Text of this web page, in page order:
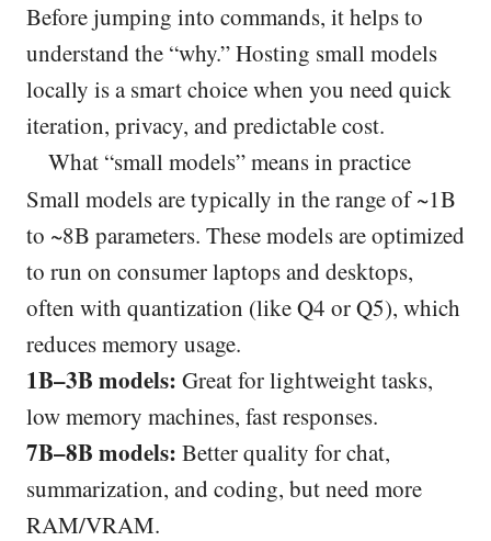
Before jumping into commands, it helps to
understand the “why.” Hosting small models
locally is a smart choice when you need quick
iteration, privacy, and predictable cost.
What “small models” means in practice
Small models are typically in the range of ~1B
to ~8B parameters. These models are optimized
to run on consumer laptops and desktops,
often with quantization (like Q4 or Q5), which
reduces memory usage.
1B–3B models: Great for lightweight tasks,
low memory machines, fast responses.
7B–8B models: Better quality for chat,
summarization, and coding, but need more
RAM/VRAM.